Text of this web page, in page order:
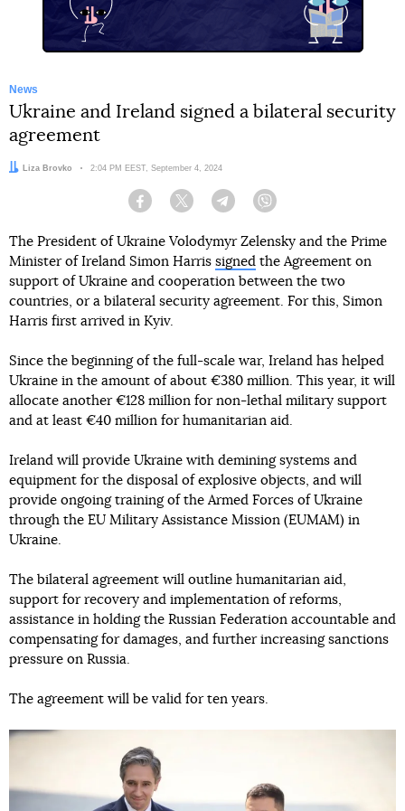
News
Ukraine and Ireland signed a bilateral security
agreement
Author:
Liza Brovko Date:
2:04 PM EEST, September 4, 2024
Facebook Twitter Telegram
The President of Ukraine Volodymyr Zelensky and the Prime
Minister of Ireland Simon Harris signed the Agreement on
support of Ukraine and cooperation between the two
countries, or a bilateral security agreement. For this, Simon
Harris first arrived in Kyiv.
Since the beginning of the full-scale war, Ireland has helped
Ukraine in the amount of about €380 million. This year, it will
allocate another €128 million for non-lethal military support
and at least €40 million for humanitarian aid.
Ireland will provide Ukraine with demining systems and
equipment for the disposal of explosive objects, and will
provide ongoing training of the Armed Forces of Ukraine
through the EU Military Assistance Mission (EUMAM) in
Ukraine.
The bilateral agreement will outline humanitarian aid,
support for recovery and implementation of reforms,
assistance in holding the Russian Federation accountable and
compensating for damages, and further increasing sanctions
pressure on Russia.
The agreement will be valid for ten years.